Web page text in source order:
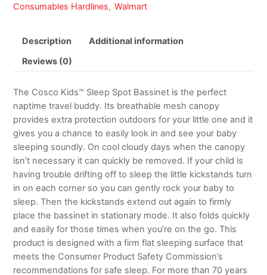
Consumables Hardlines, Walmart
Description Additional information
Reviews (0)
The Cosco Kids™ Sleep Spot Bassinet is the perfect
naptime travel buddy. Its breathable mesh canopy
provides extra protection outdoors for your little one and it
gives you a chance to easily look in and see your baby
sleeping soundly. On cool cloudy days when the canopy
isn’t necessary it can quickly be removed. If your child is
having trouble drifting off to sleep the little kickstands turn
in on each corner so you can gently rock your baby to
sleep. Then the kickstands extend out again to firmly
place the bassinet in stationary mode. It also folds quickly
and easily for those times when you’re on the go. This
product is designed with a firm flat sleeping surface that
meets the Consumer Product Safety Commission’s
recommendations for safe sleep. For more than 70 years